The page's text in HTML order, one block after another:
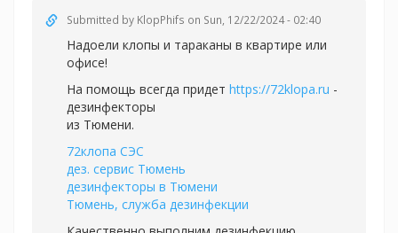
Submitted by KlopPhifs on Sun, 12/22/2024 - 02:40
Надоели клопы и тараканы в квартире или
офисе!
На помощь всегда придет https://72klopa.ru -
дезинфекторы
из Тюмени.
72клопа СЭС
дез. сервис Тюмень
дезинфекторы в Тюмени
Тюмень, служба дезинфекции